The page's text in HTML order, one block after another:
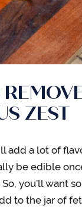
ZEST
add a lot of
be edible
you’ll want
to the jar of